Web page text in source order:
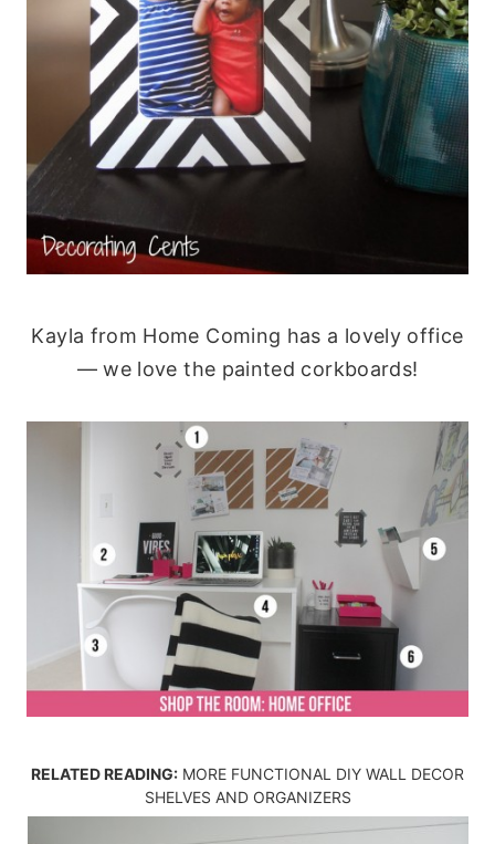
Kayla from Home Coming has a lovely office
— we love the painted corkboards!
RELATED READING: MORE FUNCTIONAL DIY WALL DECOR
SHELVES AND ORGANIZERS